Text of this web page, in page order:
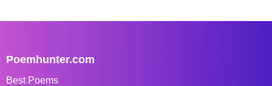
Poemhunter.com
Best Poems